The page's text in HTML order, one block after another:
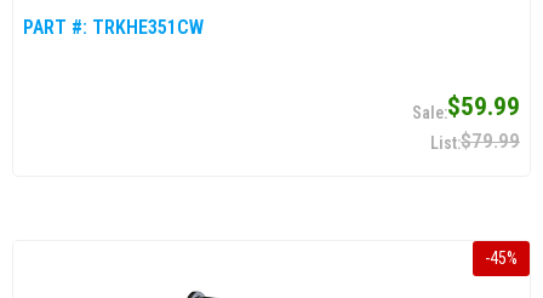
PART #: TRKHE351CW
$59.99
$79.99
-45%